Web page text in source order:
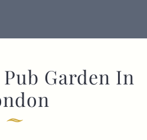
Garden In